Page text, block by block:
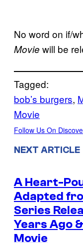
No word on if/
Movie will be
Tagged:
bob’s burgers,
Movie
Follow Us On
NEXT ARTICLE
A Heart-
Adapted
Series
Years Ago
Movie